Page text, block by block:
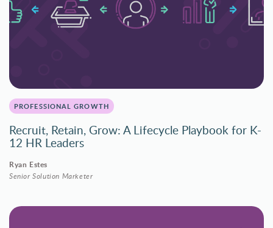
PROFESSIONAL GROWTH
Recruit, Retain, Grow: A Lifecycle Playbook for K-
12 HR Leaders
Ryan Estes
Senior Solution Marketer